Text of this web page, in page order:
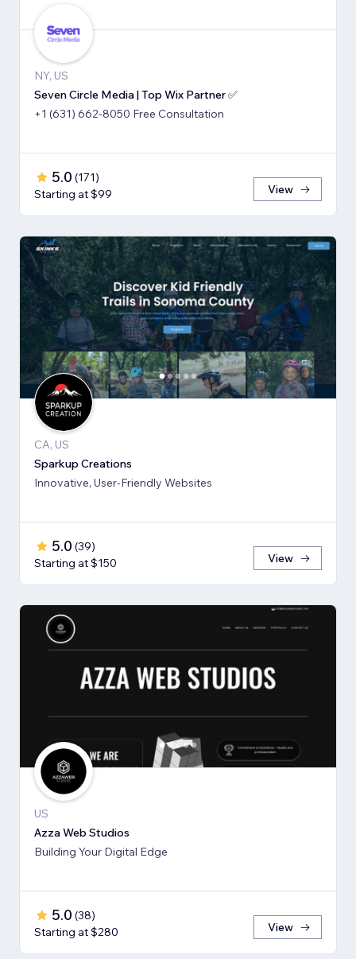
NY, US
Seven Circle Media | Top Wix Partner ✅
+1 (631) 662-8050 Free Consultation
5.0 (171)
Starting at $99
View
CA, US
Sparkup Creations
Innovative, User-Friendly Websites
5.0 (39)
Starting at $150
View
US
Azza Web Studios
Building Your Digital Edge
5.0 (38)
Starting at $280
View